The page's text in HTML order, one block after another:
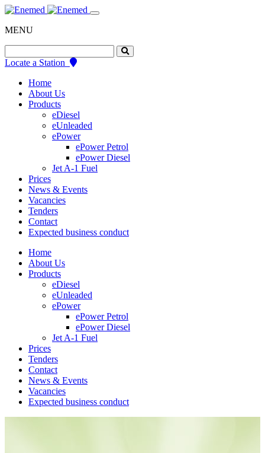
Skip
content
MENU
for:
Locate a Station
Home
About Us
Products
eDiesel
eUnleaded
ePower
ePower Petrol
ePower Diesel
Jet A-1 Fuel
Prices
News & Events
Vacancies
Tenders
Contact
Expected business conduct
Home
About Us
Products
eDiesel
eUnleaded
ePower
ePower Petrol
ePower Diesel
Jet A-1 Fuel
Prices
Tenders
Contact
News & Events
Vacancies
Expected business conduct